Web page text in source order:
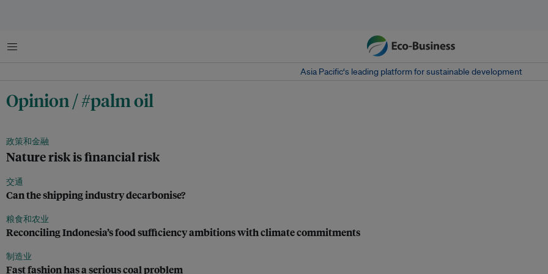
菜单
Asia Pacific‘s leading platform for sustainable development
Opinion / #palm oil
政策和金融
Nature risk is financial risk
交通
Can the shipping industry decarbonise?
粮食和农业
Reconciling Indonesia’s food sufficiency ambitions with climate commitments
制造业
Fast fashion has a serious coal problem